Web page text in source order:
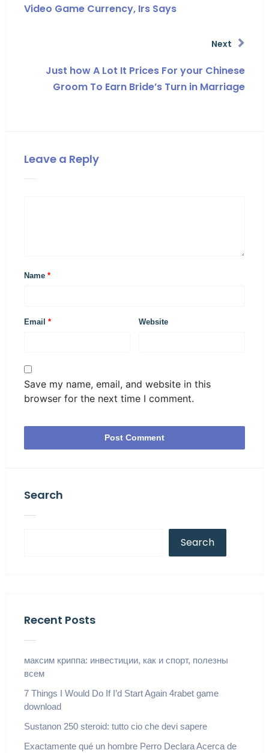
Video Game Currency, Irs Says
Next
Just how A Lot It Prices For your Chinese
Groom To Earn Bride’s Turn in Marriage
Leave a Reply
Name *
Email * Website
Save my name, email, and website in this
browser for the next time I comment.
Search
Search
Recent Posts
максим криппа: инвестиции, как и спорт, полезны
всем
7 Things I Would Do If I’d Start Again 4rabet game
download
Sustanon 250 steroid: tutto cio che devi sapere
Exactamente qué un hombre Perro Declara Acerca de